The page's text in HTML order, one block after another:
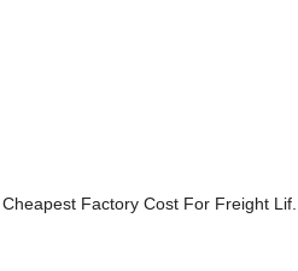
Cheapest Factory Cost For Freight Lif...